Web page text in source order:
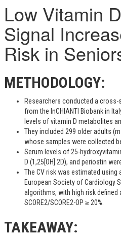
Low Vitamin
Signal
Risk in
METHODOLOGY:
Researchers conducted a
from the InCHIANTI Biobank in
levels of vitamin D metabolites
They included 299 older adults
whose samples were collected
Serum levels of 25-
D (1,25[OH] 2D), and periostin
The CV risk was estimated using
European Society of Cardiology
algorithms, with high risk defined
SCORE2/SCORE2-OP ≥ 20%.
TAKEAWAY: